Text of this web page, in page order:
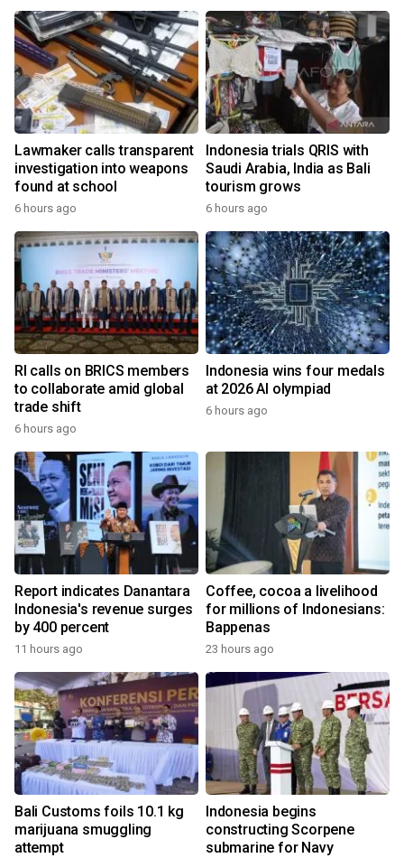
Lawmaker calls transparent
investigation into weapons
found at school
6 hours ago
Indonesia trials QRIS with
Saudi Arabia, India as Bali
tourism grows
6 hours ago
RI calls on BRICS members
to collaborate amid global
trade shift
6 hours ago
Indonesia wins four medals
at 2026 AI olympiad
6 hours ago
Report indicates Danantara
Indonesia's revenue surges
by 400 percent
11 hours ago
Coffee, cocoa a livelihood
for millions of Indonesians:
Bappenas
23 hours ago
Bali Customs foils 10.1 kg
marijuana smuggling
attempt
Indonesia begins
constructing Scorpene
submarine for Navy